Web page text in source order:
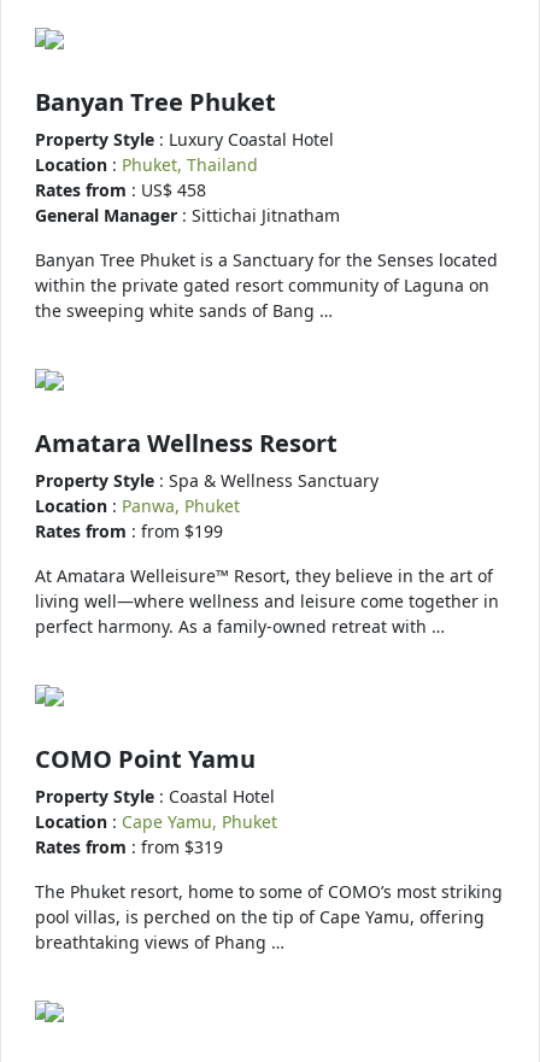
Banyan Tree Phuket
Property Style : Luxury Coastal Hotel
Location : Phuket, Thailand
Rates from : US$ 458
General Manager : Sittichai Jitnatham
Banyan Tree Phuket is a Sanctuary for the Senses located
within the private gated resort community of Laguna on
the sweeping white sands of Bang …
Amatara Wellness Resort
Property Style : Spa & Wellness Sanctuary
Location : Panwa, Phuket
Rates from : from $199
At Amatara Welleisure™ Resort, they believe in the art of
living well—where wellness and leisure come together in
perfect harmony. As a family-owned retreat with …
COMO Point Yamu
Property Style : Coastal Hotel
Location : Cape Yamu, Phuket
Rates from : from $319
The Phuket resort, home to some of COMO’s most striking
pool villas, is perched on the tip of Cape Yamu, offering
breathtaking views of Phang …